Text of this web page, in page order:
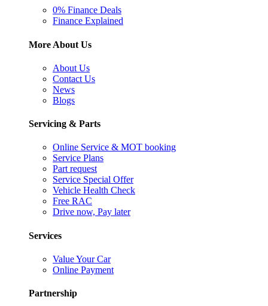
0% Finance Deals
Finance Explained
More About Us
About Us
Contact Us
News
Blogs
Servicing & Parts
Online Service & MOT booking
Service Plans
Part request
Service Special Offer
Vehicle Health Check
Free RAC
Drive now, Pay later
Services
Value Your Car
Online Payment
Partnership